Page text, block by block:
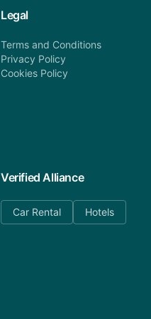
Legal
Terms and Conditions
Privacy Policy
Cookies Policy
Verified Alliance
Car Rental Hotels